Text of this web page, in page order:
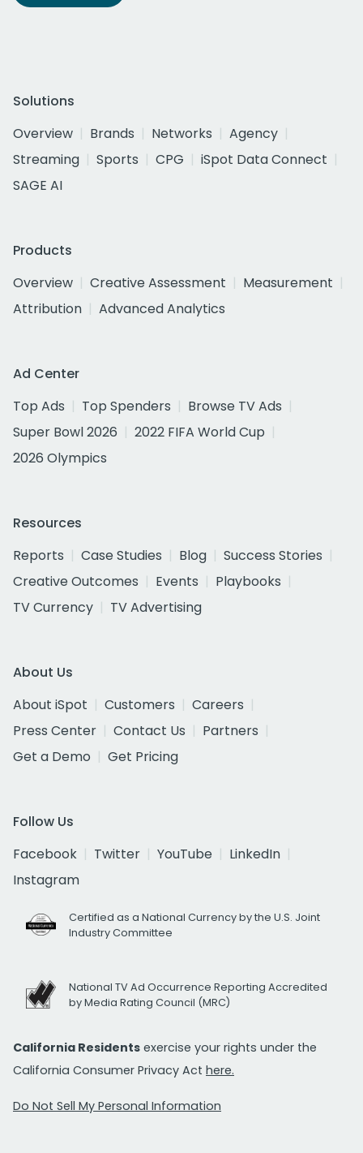
Solutions
Overview
Brands Networks
Agency
Streaming
Sports CPG
iSpot Data Connect
SAGE AI
Products
Overview
Creative Assessment
Measurement
Attribution
Advanced Analytics
Ad Center
Top Ads
Top Spenders
Browse TV Ads
Super Bowl 2026
2022 FIFA World Cup
2026 Olympics
Resources
Reports
Case Studies Blog
Success Stories
Creative Outcomes
Events
Playbooks
TV Currency
TV Advertising
About Us
About iSpot
Customers
Careers
Press Center
Contact Us
Partners
Get a Demo
Get Pricing
Follow Us
Facebook
Twitter YouTube
LinkedIn
Instagram
Certified as a National Currency by the U.S. Joint
Industry Committee
National TV Ad Occurrence Reporting Accredited
by Media Rating Council (MRC)
California Residents exercise your rights under the
California Consumer Privacy Act here.
Do Not Sell My Personal Information